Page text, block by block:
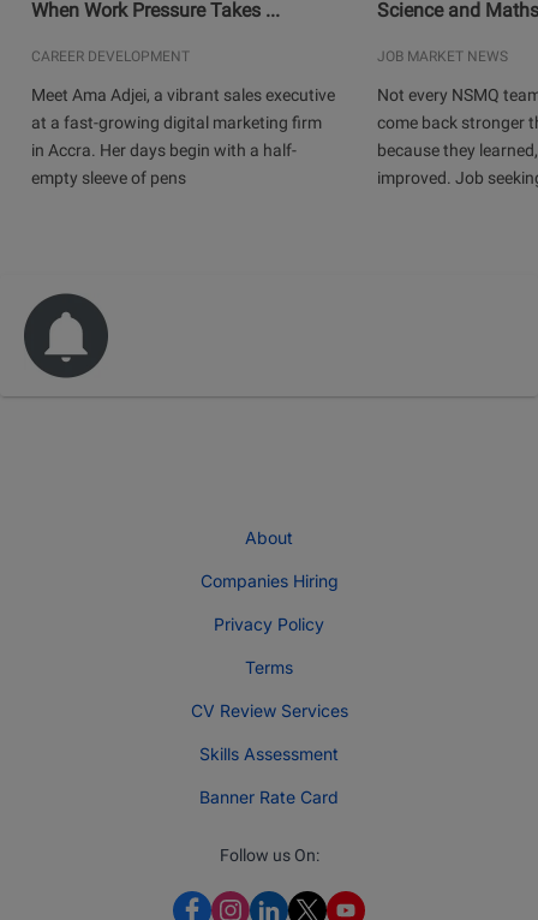
When Work Pressure Takes ...
CAREER DEVELOPMENT
Meet Ama Adjei, a vibrant sales executive
at a fast-growing digital marketing firm
in Accra. Her days begin with a half-
empty sleeve of pens
Science and
JOB MARKET NEWS
Not every NSMQ
come back stronger
because they
improved. Job
About
Companies Hiring
Privacy Policy
Terms
CV Review Services
Skills Assessment
Banner Rate Card
Follow us On: